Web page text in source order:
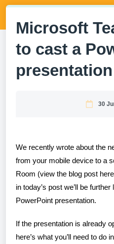
Microsoft
to cast a
presentation
30
We recently wrote about the
from your mobile device to a
Room (view the blog post here
in today’s post we’ll be
PowerPoint presentation.
If the presentation is already
here’s what you’ll need to do